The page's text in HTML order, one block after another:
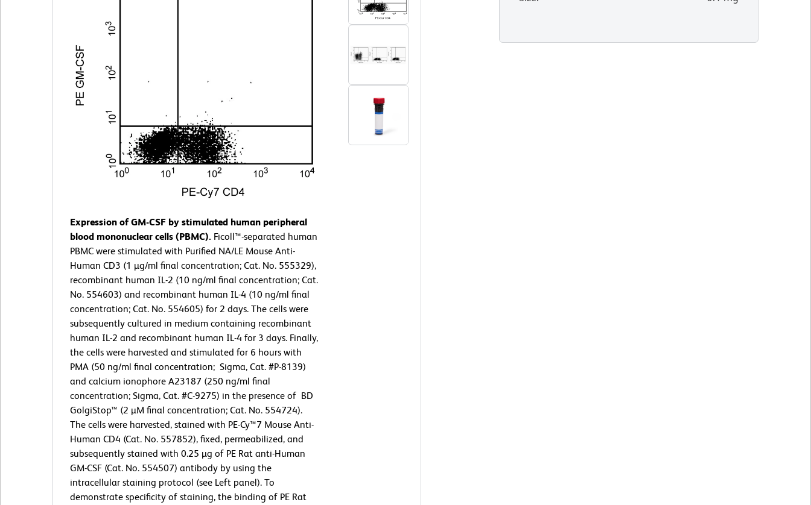
Expression of GM-CSF by stimulated human peripheral
blood mononuclear cells (PBMC). Ficoll™-separated human
PBMC were stimulated with Purified NA/LE Mouse Anti-
Human CD3 (1 µg/ml final concentration; Cat. No. 555329),
recombinant human IL-2 (10 ng/ml final concentration; Cat.
No. 554603) and recombinant human IL-4 (10 ng/ml final
concentration; Cat. No. 554605) for 2 days. The cells were
subsequently cultured in medium containing recombinant
human IL-2 and recombinant human IL-4 for 3 days. Finally,
the cells were harvested and stimulated for 6 hours with
PMA (50 ng/ml final concentration; Sigma, Cat. #P-8139)
and calcium ionophore A23187 (250 ng/ml final
concentration; Sigma, Cat. #C-9275) in the presence of BD
GolgiStop™ (2 µM final concentration; Cat. No. 554724).
The cells were harvested, stained with PE-Cy™7 Mouse Anti-
Human CD4 (Cat. No. 557852), fixed, permeabilized, and
subsequently stained with 0.25 µg of PE Rat anti-Human
GM-CSF (Cat. No. 554507) antibody by using the
intracellular staining protocol (see Left panel). To
demonstrate specificity of staining, the binding of PE Rat